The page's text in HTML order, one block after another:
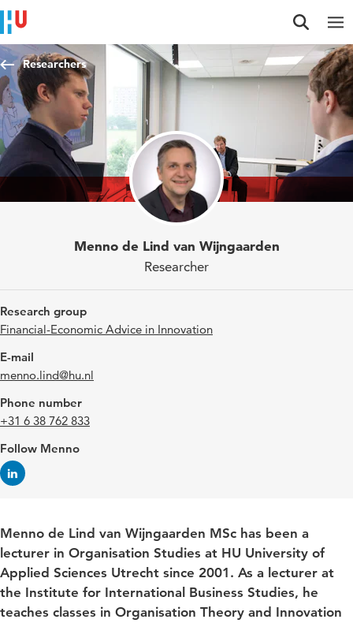
Jump to content
Jump to navigation
Jump to search
Researchers
Menno de Lind van Wijngaarden
Researcher
Research group
Financial-Economic Advice in Innovation
E-mail
menno.lind@hu.nl
Phone number
+31 6 38 762 833
Follow Menno
Menno de Lind van Wijngaarden MSc has been a
lecturer in Organisation Studies at HU University of
Applied Sciences Utrecht since 2001. As a lecturer at
the Institute for International Business Studies, he
teaches classes in Organisation Theory and Innovation